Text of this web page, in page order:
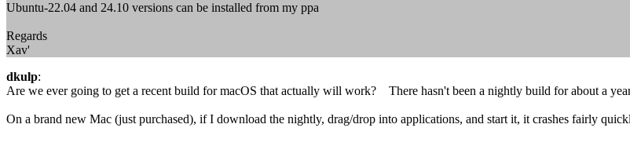
Ubuntu-22.04 and 24.10 versions can be installed from my ppa
Regards
Xav'
dkulp:
Are we ever going to get a recent build for macOS that actually will work? There hasn't been a nightly build for about a
On a brand new Mac (just purchased), if I download the nightly, drag/drop into applications, and start it, it crashes fairly